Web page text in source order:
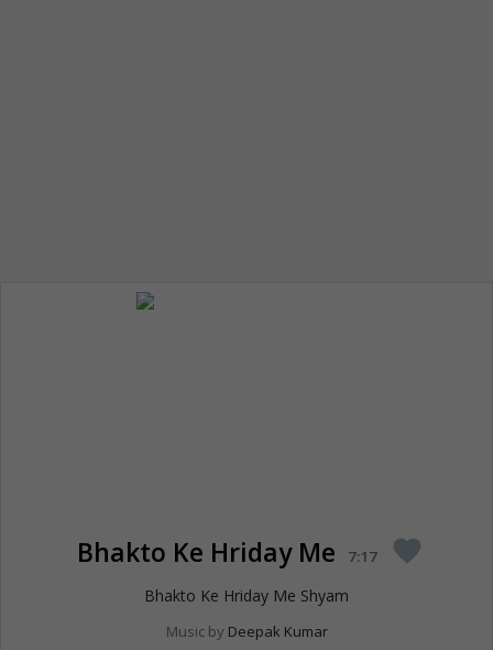
Bhakto Ke Hriday Me 7:17 favorite
Bhakto Ke Hriday Me Shyam
Music by Deepak Kumar